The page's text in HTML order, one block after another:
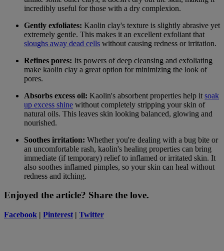
incredibly useful for those with a dry complexion.
Gently exfoliates: Kaolin clay's texture is slightly abrasive yet
extremely gentle. This makes it an excellent exfoliant that
sloughs away dead cells without causing redness or irritation.
Refines pores: Its powers of deep cleansing and exfoliating
make kaolin clay a great option for minimizing the look of
pores.
Absorbs excess oil: Kaolin's absorbent properties help it soak
up excess shine without completely stripping your skin of
natural oils. This leaves skin looking balanced, glowing and
nourished.
Soothes irritation: Whether you're dealing with a bug bite or
an uncomfortable rash, kaolin's healing properties can bring
immediate (if temporary) relief to inflamed or irritated skin. It
also soothes inflamed pimples, so your skin can heal without
redness and itching.
Enjoyed the article? Share the love.
Facebook | Pinterest | Twitter